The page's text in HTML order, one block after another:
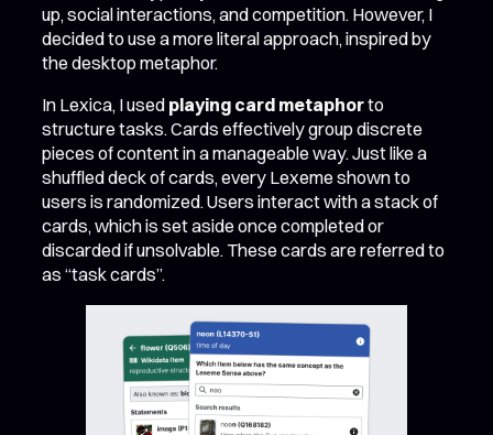
up, social interactions, and competition. However, I
decided to use a more literal approach, inspired by
the desktop metaphor.
In Lexica, I used playing card metaphorto
structure tasks. Cards effectively group discrete
pieces of content in a manageable way. Just like a
shuffled deck of cards, every Lexeme shown to
users is randomized. Users interact with a stack of
cards, which is set aside once completed or
discarded if unsolvable. These cards are referred to
as “task cards”.